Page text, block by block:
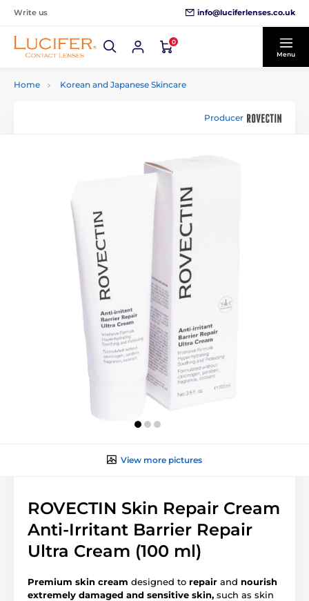
Write us info@luciferlenses.co.uk
0
Menu
Home Korean and Japanese Skincare
Producer
View more pictures
ROVECTIN Skin Repair Cream
Anti-Irritant Barrier Repair
Ultra Cream (100 ml)
Premium skin cream designed to repair and nourish
extremely damaged and sensitive skin, such as skin